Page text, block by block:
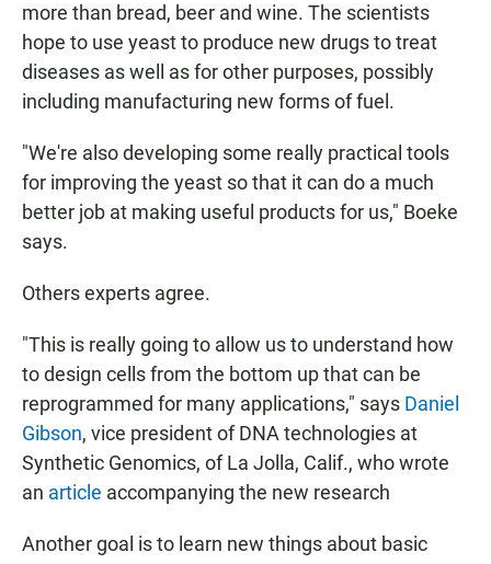
more than bread, beer and wine. The scientists
hope to use yeast to produce new drugs to treat
diseases as well as for other purposes, possibly
including manufacturing new forms of fuel.
"We're also developing some really practical tools
for improving the yeast so that it can do a much
better job at making useful products for us," Boeke
says.
Others experts agree.
"This is really going to allow us to understand how
to design cells from the bottom up that can be
reprogrammed for many applications," says Daniel
Gibson, vice president of DNA technologies at
Synthetic Genomics, of La Jolla, Calif., who wrote
an article accompanying the new research
Another goal is to learn new things about basic